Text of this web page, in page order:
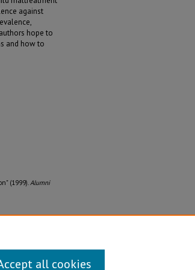
against
hope to
and how to
(1999).Alumni
all cookies